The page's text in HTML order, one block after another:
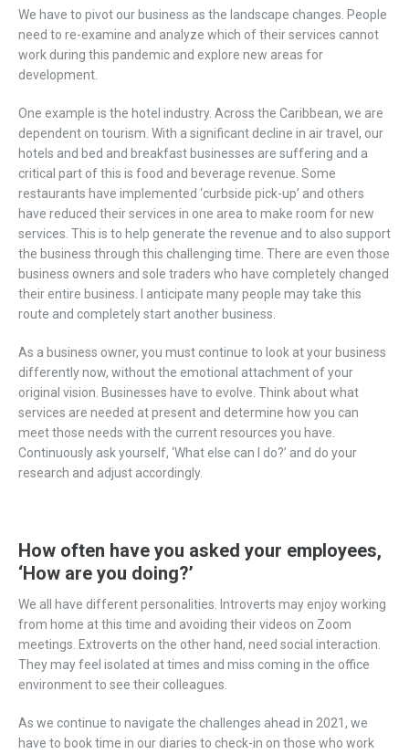
We have to pivot our business as the landscape changes. People
need to re-examine and analyze which of their services cannot
work during this pandemic and explore new areas for
development.
One example is the hotel industry. Across the Caribbean, we are
dependent on tourism. With a significant decline in air travel, our
hotels and bed and breakfast businesses are suffering and a
critical part of this is food and beverage revenue. Some
restaurants have implemented ‘curbside pick-up’ and others
have reduced their services in one area to make room for new
services. This is to help generate the revenue and to also support
the business through this challenging time. There are even those
business owners and sole traders who have completely changed
their entire business. I anticipate many people may take this
route and completely start another business.
As a business owner, you must continue to look at your business
differently now, without the emotional attachment of your
original vision. Businesses have to evolve. Think about what
services are needed at present and determine how you can
meet those needs with the current resources you have.
Continuously ask yourself, ‘What else can I do?’ and do your
research and adjust accordingly.
How often have you asked your employees,
‘How are you doing?’
We all have different personalities. Introverts may enjoy working
from home at this time and avoiding their videos on Zoom
meetings. Extroverts on the other hand, need social interaction.
They may feel isolated at times and miss coming in the office
environment to see their colleagues.
As we continue to navigate the challenges ahead in 2021, we
have to book time in our diaries to check-in on those who work